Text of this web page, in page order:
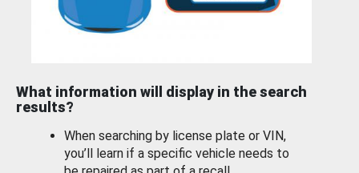
What information will display in the search
results?
When searching by license plate or VIN,
you’ll learn if a specific vehicle needs to